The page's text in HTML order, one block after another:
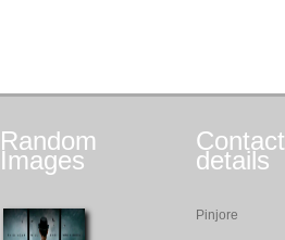
Random
Images
Contact
details
Pinjore